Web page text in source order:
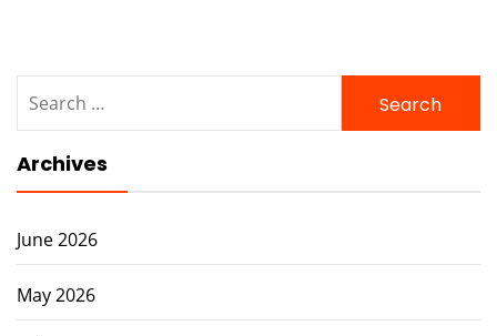
for:
Archives
June 2026
May 2026